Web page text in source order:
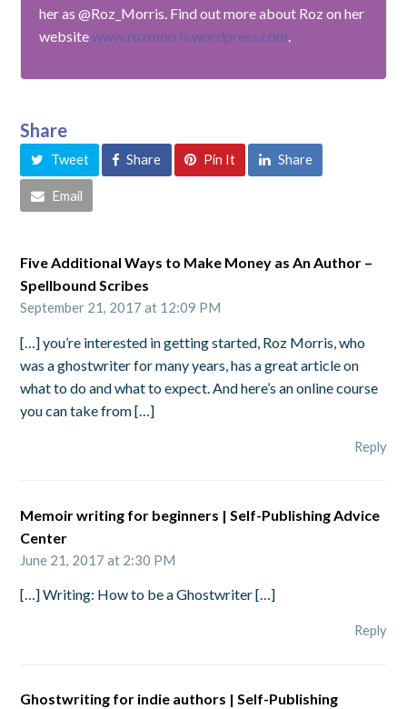
her as @Roz_Morris. Find out more about Roz on her
websitewww.rozmorris.wordpress.com
Share
Tweet Share Pin It Share
Email
Five Additional Ways to Make Money as An Author –
Spellbound Scribes
September 21, 2017 at 12:09 PM
[…] you’re interested in getting started, Roz Morris, who
was a ghostwriter for many years, has a great article on
what to do and what to expect. And here’s an online course
you can take from […]
Reply
Memoir writing for beginners | Self-Publishing Advice
Center
June 21, 2017 at 2:30 PM
[…] Writing: How to be a Ghostwriter […]
Reply
Ghostwriting for indie authors | Self-Publishing